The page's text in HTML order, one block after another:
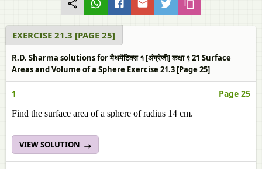
EXERCISE 21.3 [PAGE 25]
R.D. Sharma solutions for मैथमैटिक्स १ [अंग्रेजी] कक्षा ९ 21 Surface
Areas and Volume of a Sphere Exercise 21.3 [Page 25]
1 Page 25
Find the surface area of a sphere of radius 14 cm.
VIEW SOLUTION